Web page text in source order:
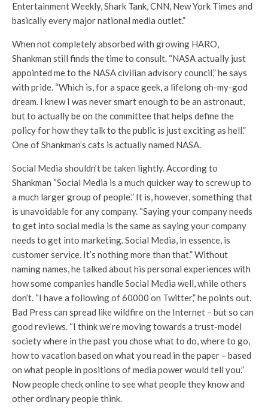
Entertainment Weekly, Shark Tank, CNN, New York Times and
basically every major national media outlet.”
When not completely absorbed with growing HARO,
Shankman still finds the time to consult. “NASA actually just
appointed me to the NASA civilian advisory council,” he says
with pride. “Which is, for a space geek, a lifelong oh-my-god
dream. I knew I was never smart enough to be an astronaut,
but to actually be on the committee that helps define the
policy for how they talk to the public is just exciting as hell.”
One of Shankman’s cats is actually named NASA.
Social Media shouldn’t be taken lightly. According to
Shankman “Social Media is a much quicker way to screw up to
a much larger group of people.” It is, however, something that
is unavoidable for any company. “Saying your company needs
to get into social media is the same as saying your company
needs to get into marketing. Social Media, in essence, is
customer service. It’s nothing more than that.” Without
naming names, he talked about his personal experiences with
how some companies handle Social Media well, while others
don’t. “I have a following of 60000 on Twitter,” he points out.
Bad Press can spread like wildfire on the Internet – but so can
good reviews. “I think we’re moving towards a trust-model
society where in the past you chose what to do, where to go,
how to vacation based on what you read in the paper – based
on what people in positions of media power would tell you.”
Now people check online to see what people they know and
other ordinary people think.